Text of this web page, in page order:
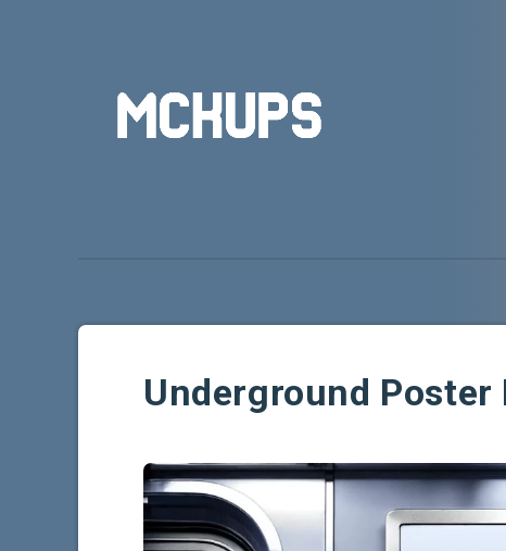
Underground Poster